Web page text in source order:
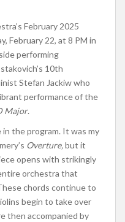
February 2025
February 22, at 8 PM in
performing
10th
Stefan Jackiwwho
performance of the
Major.
the program. It was my
Overture,but it
opens with strikingly
orchestra that
chords continue to
begin to take over
then accompanied by